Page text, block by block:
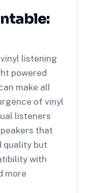
listening
powered
make all
of vinyl
listeners
that
quality but
with
more